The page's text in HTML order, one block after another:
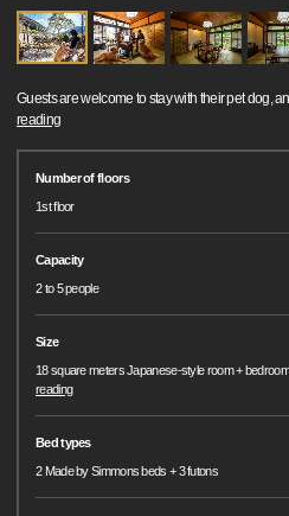
Guests are welcome to stay with their pet dog,
reading
Number of floors
1st floor
Capacity
2 to 5 people
Size
18 square meters Japanese-style room +
reading
Bed types
2 Made by Simmons beds + 3 futons